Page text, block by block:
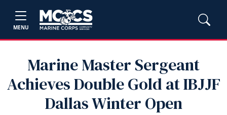
MENU
Marine Master Sergeant
Achieves Double Gold at IBJJF
Dallas Winter Open